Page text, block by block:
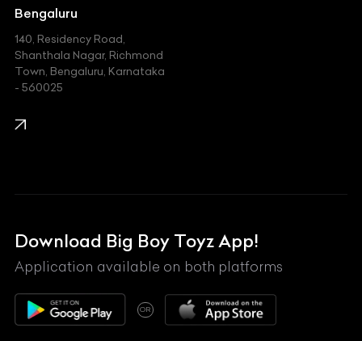
Jeep
Kawasaki
KIA
Lexus
Mahindra
Maserati
Maybach
McLaren
Bengaluru
140, Residency Road,
Shanthala Nagar, Richmond
Town, Bengaluru, Karnataka
- 560025
Download Big Boy Toyz App!
Application available on both platforms
OR